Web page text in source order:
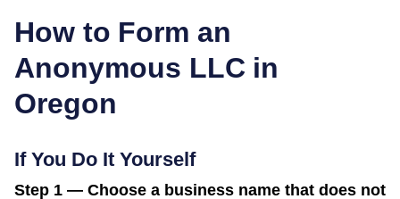
How to Form an
Anonymous LLC in
Oregon
If You Do It Yourself
Step 1 — Choose a business name that does not